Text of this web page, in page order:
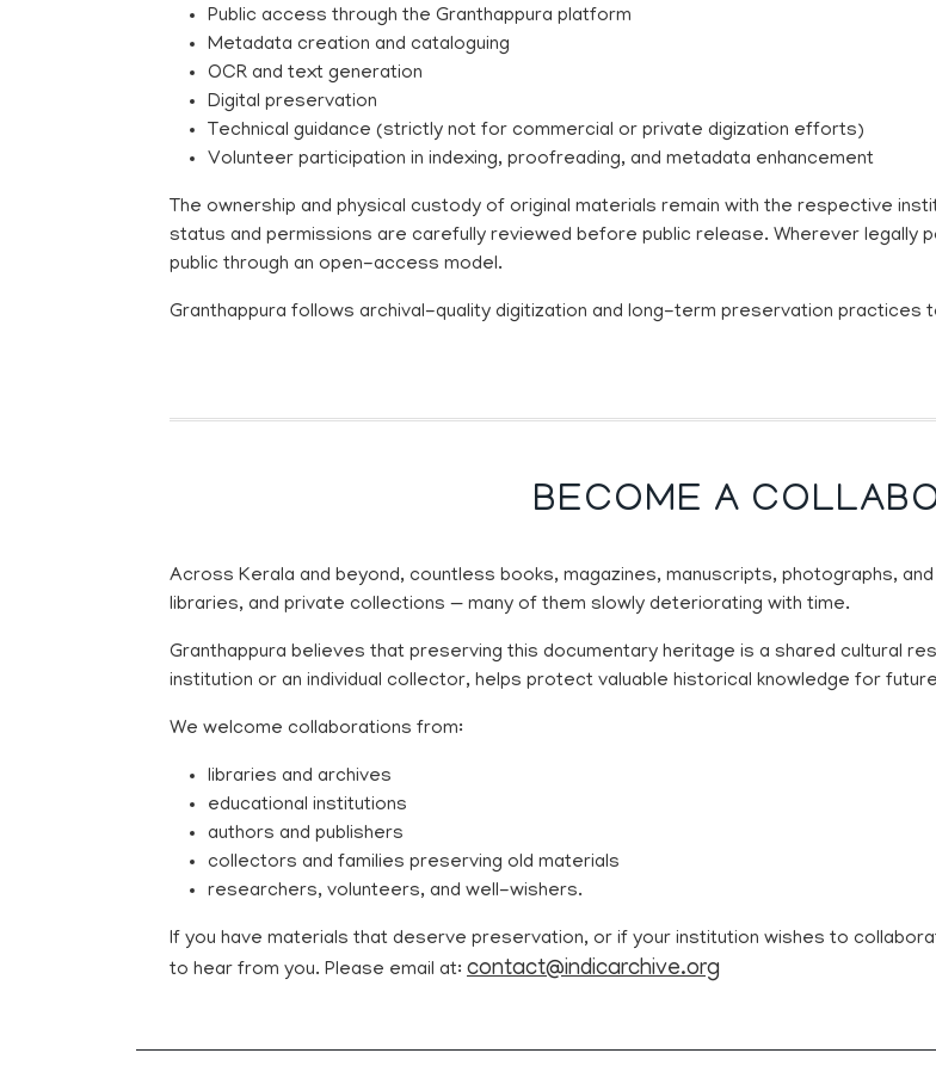
Public access through the Granthappura platform
Metadata creation and cataloguing
OCR and text generation
Digital preservation
Technical guidance (strictly not for commercial or private digization efforts)
Volunteer participation in indexing, proofreading, and metadata enhancement
The ownership and physical custody of original materials remain with the respective
status and permissions are carefully reviewed before public release. Wherever legally
public through an open-access model.
Granthappura follows archival-quality digitization and long-term preservation
BECOME A
Across Kerala and beyond, countless books, magazines, manuscripts, photographs,
libraries, and private collections — many of them slowly deteriorating with time.
Granthappura believes that preserving this documentary heritage is a shared cultural
institution or an individual collector, helps protect valuable historical knowledge for
We welcome collaborations from:
libraries and archives
educational institutions
authors and publishers
collectors and families preserving old materials
researchers, volunteers, and well-wishers.
If you have materials that deserve preservation, or if your institution wishes to
to hear from you. Please email at: contact@indicarchive.org